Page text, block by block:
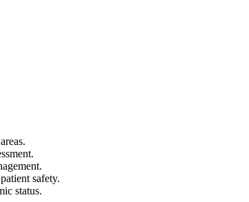
safety.
status.